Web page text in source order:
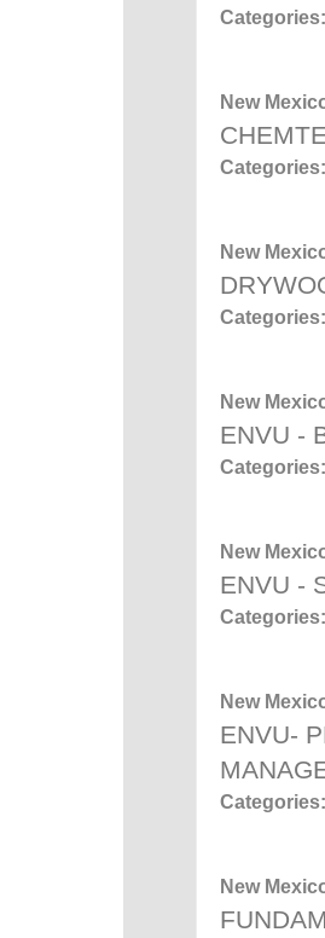
New
New
New
ENVU -
New
ENVU -
New
ENVU-
New